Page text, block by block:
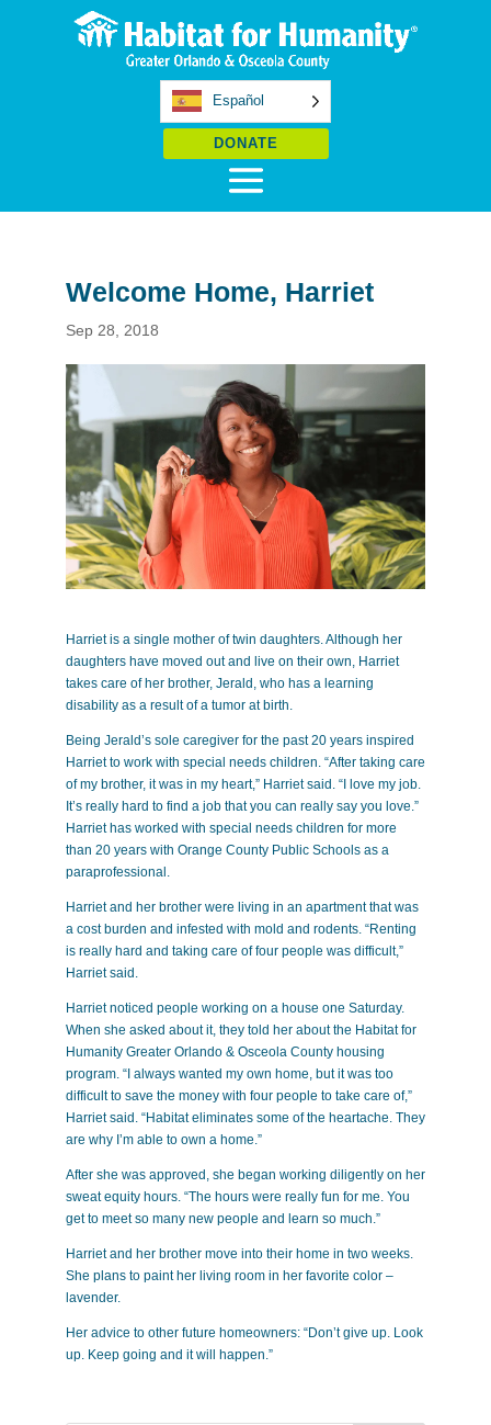
Español
DONATE
Welcome Home, Harriet
Sep 28, 2018
Harriet is a single mother of twin daughters. Although her
daughters have moved out and live on their own, Harriet
takes care of her brother, Jerald, who has a learning
disability as a result of a tumor at birth.
Being Jerald’s sole caregiver for the past 20 years inspired
Harriet to work with special needs children. “After taking care
of my brother, it was in my heart,” Harriet said. “I love my job.
It’s really hard to find a job that you can really say you love.”
Harriet has worked with special needs children for more
than 20 years with Orange County Public Schools as a
paraprofessional.
Harriet and her brother were living in an apartment that was
a cost burden and infested with mold and rodents. “Renting
is really hard and taking care of four people was difficult,”
Harriet said.
Harriet noticed people working on a house one Saturday.
When she asked about it, they told her about the Habitat for
Humanity Greater Orlando & Osceola County housing
program. “I always wanted my own home, but it was too
difficult to save the money with four people to take care of,”
Harriet said. “Habitat eliminates some of the heartache. They
are why I’m able to own a home.”
After she was approved, she began working diligently on her
sweat equity hours. “The hours were really fun for me. You
get to meet so many new people and learn so much.”
Harriet and her brother move into their home in two weeks.
She plans to paint her living room in her favorite color –
lavender.
Her advice to other future homeowners: “Don’t give up. Look
up. Keep going and it will happen.”